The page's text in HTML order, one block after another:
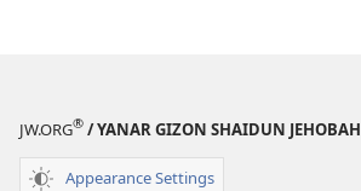
JW.ORG® / YANAR GIZON SHAIDUN JEHOBAH
Appearance Settings